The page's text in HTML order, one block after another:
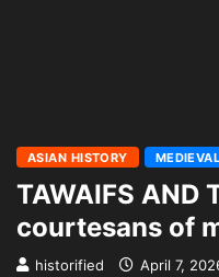
ASIAN HISTORY
TAWAIFS AND
courtesans of
historified April 7,